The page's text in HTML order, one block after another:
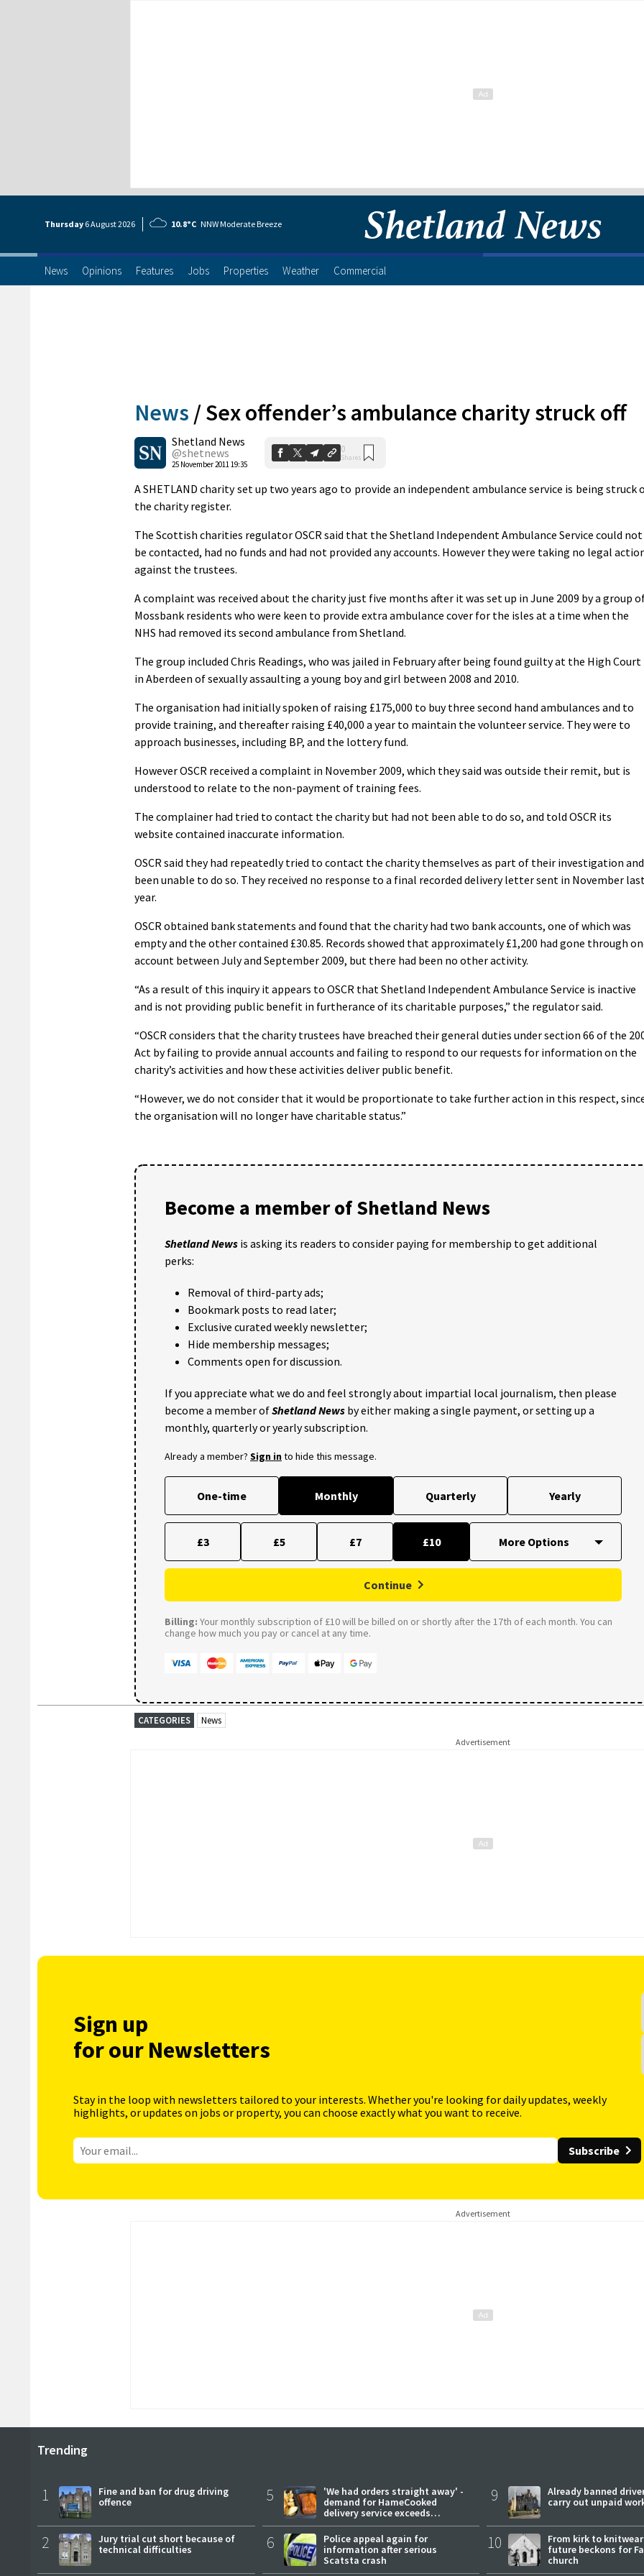
Thursday 6 August2026 10.8°C NNW Moderate Breeze
News Opinions Features Jobs Properties Weather Commercial
News /Sex offender’s ambulance charity struck off
Shetland News
@shetnews
25 November 2011 19:35
0
Shares
A SHETLAND charity set up two years ago to provide an independent ambulance service is being struck
the charity register.
The Scottish charities regulator OSCR said that the Shetland Independent Ambulance Service could not
be contacted, had no funds and had not provided any accounts. However they were taking no legal
against the trustees.
A complaint was received about the charity just five months after it was set up in June 2009 by a group
Mossbank residents who were keen to provide extra ambulance cover for the isles at a time when the
NHS had removed its second ambulance from Shetland.
The group included Chris Readings, who was jailed in February after being found guilty at the High Court
in Aberdeen of sexually assaulting a young boy and girl between 2008 and 2010.
The organisation had initially spoken of raising £175,000 to buy three second hand ambulances and to
provide training, and thereafter raising £40,000 a year to maintain the volunteer service. They were to
approach businesses, including BP, and the lottery fund.
However OSCR received a complaint in November 2009, which they said was outside their remit, but is
understood to relate to the non-payment of training fees.
The complainer had tried to contact the charity but had not been able to do so, and told OSCR its
website contained inaccurate information.
OSCR said they had repeatedly tried to contact the charity themselves as part of their investigation and
been unable to do so. They received no response to a final recorded delivery letter sent in November
year.
OSCR obtained bank statements and found that the charity had two bank accounts, one of which was
empty and the other contained £30.85. Records showed that approximately £1,200 had gone through
account between July and September 2009, but there had been no other activity.
“As a result of this inquiry it appears to OSCR that Shetland Independent Ambulance Service is inactive
and is not providing public benefit in furtherance of its charitable purposes,” the regulator said.
“OSCR considers that the charity trustees have breached their general duties under section 66 of the
Act by failing to provide annual accounts and failing to respond to our requests for information on the
charity’s activities and how these activities deliver public benefit.
“However, we do not consider that it would be proportionate to take further action in this respect,
the organisation will no longer have charitable status.”
Become a member of Shetland News
Shetland News is asking its readers to consider paying for membership to get additional
perks:
Removal of third-party ads;
Bookmark posts to read later;
Exclusive curated weekly newsletter;
Hide membership messages;
Comments open for discussion.
If you appreciate what we do and feel strongly about impartial local journalism, then please
become a member ofShetland News by either making a single payment, or setting up a
monthly, quarterly or yearly subscription.
Already a member? Sign into hide this message.
One-time Monthly Quarterly Yearly
£3 £5 £7 £10
Continue
Billing: Your monthly subscription of £10 will be billed on or shortly after the 17th of each month. You can
change how much you pay or cancel at any time.
CATEGORIES News
Advertisement
Sign up
for our Newsletters
Stay in the loop with newsletters tailored to your interests. Whether you're looking for daily updates, weekly
highlights, or updates on jobs or property, you can choose exactly what you want to receive.
Subscribe
Advertisement
Trending
1
Fine and ban for drug driving
offence
2
Jury trial cut short because of
technical difficulties
5
'We had orders straight away' -
demand for HameCooked
delivery service exceeds
expectations
6
Police appeal again for
information after serious
Scatsta crash
9
Already banned
carry out unpaid
10
From kirk to
future beckons for
church